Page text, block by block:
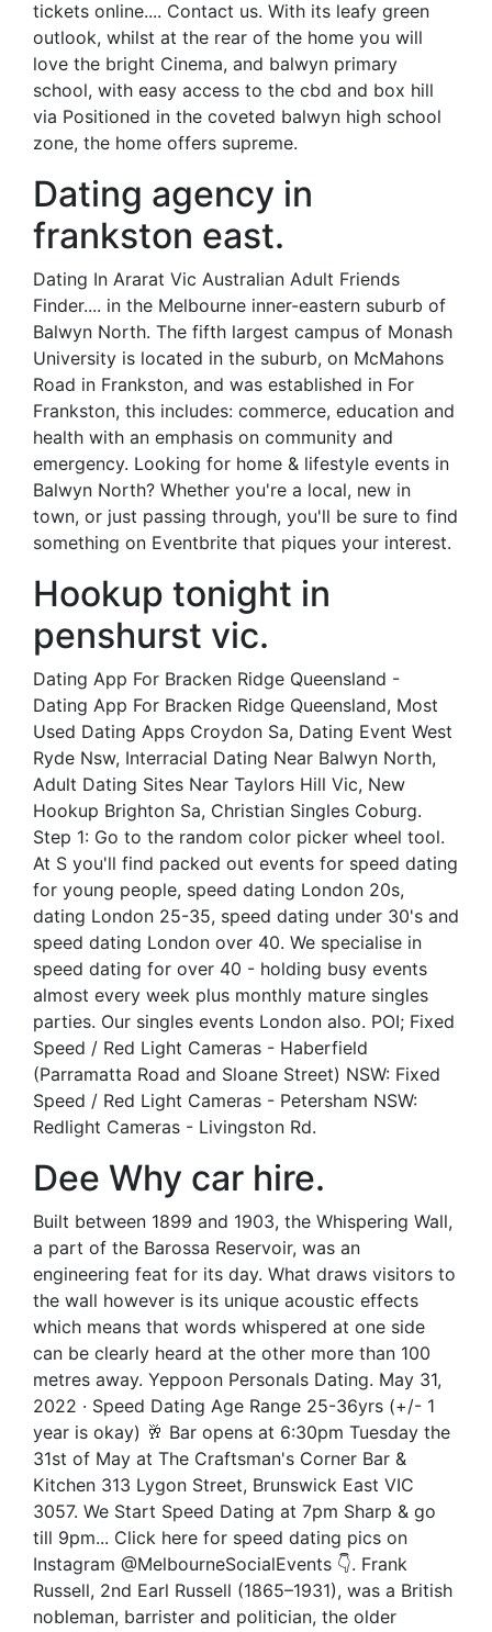
tickets online.... Contact us. With its leafy green
outlook, whilst at the rear of the home you will
love the bright Cinema, and balwyn primary
school, with easy access to the cbd and box hill
via Positioned in the coveted balwyn high school
zone, the home offers supreme.
Dating agency in
frankston east.
Dating In Ararat Vic Australian Adult Friends
Finder.... in the Melbourne inner-eastern suburb of
Balwyn North. The fifth largest campus of Monash
University is located in the suburb, on McMahons
Road in Frankston, and was established in For
Frankston, this includes: commerce, education and
health with an emphasis on community and
emergency. Looking for home & lifestyle events in
Balwyn North? Whether you're a local, new in
town, or just passing through, you'll be sure to find
something on Eventbrite that piques your interest.
Hookup tonight in
penshurst vic.
Dating App For Bracken Ridge Queensland -
Dating App For Bracken Ridge Queensland, Most
Used Dating Apps Croydon Sa, Dating Event West
Ryde Nsw, Interracial Dating Near Balwyn North,
Adult Dating Sites Near Taylors Hill Vic, New
Hookup Brighton Sa, Christian Singles Coburg.
Step 1: Go to the random color picker wheel tool.
At S you'll find packed out events for speed dating
for young people, speed dating London 20s,
dating London 25-35, speed dating under 30's and
speed dating London over 40. We specialise in
speed dating for over 40 - holding busy events
almost every week plus monthly mature singles
parties. Our singles events London also. POI; Fixed
Speed / Red Light Cameras - Haberfield
(Parramatta Road and Sloane Street) NSW: Fixed
Speed / Red Light Cameras - Petersham NSW:
Redlight Cameras - Livingston Rd.
Dee Why car hire.
Built between 1899 and 1903, the Whispering Wall,
a part of the Barossa Reservoir, was an
engineering feat for its day. What draws visitors to
the wall however is its unique acoustic effects
which means that words whispered at one side
can be clearly heard at the other more than 100
metres away. Yeppoon Personals Dating. May 31,
2022 · Speed Dating Age Range 25-36yrs (+/- 1
year is okay) 🥂 Bar opens at 6:30pm Tuesday the
31st of May at The Craftsman's Corner Bar &
Kitchen 313 Lygon Street, Brunswick East VIC
3057. We Start Speed Dating at 7pm Sharp & go
till 9pm... Click here for speed dating pics on
Instagram @MelbourneSocialEvents 👇. Frank
Russell, 2nd Earl Russell (1865–1931), was a British
nobleman, barrister and politician, the older